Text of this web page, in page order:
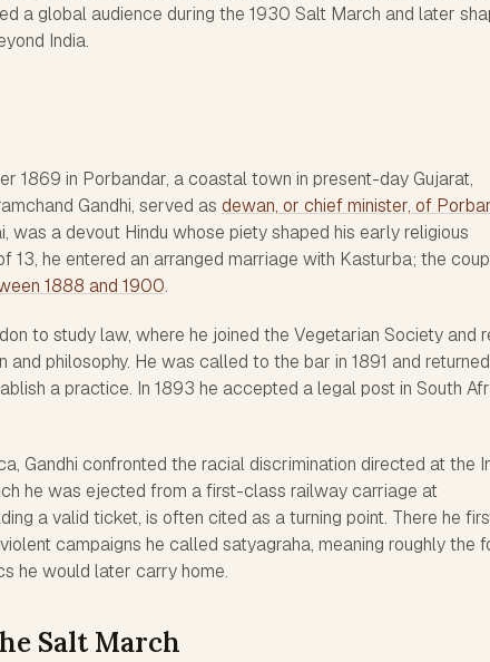
a global audience during the 1930 Salt March and later
India.
1869 in Porbandar, a coastal town in present-day Gujarat,
Gandhi, served as dewan, or chief minister, of
was a devout Hindu whose piety shaped his early religious
13, he entered an arranged marriage with Kasturba; the
1888 and 1900.
to study law, where he joined the Vegetarian Society and
and philosophy. He was called to the bar in 1891 and
a practice. In 1893 he accepted a legal post in South
Gandhi confronted the racial discrimination directed at the
he was ejected from a first-class railway carriage at
a valid ticket, is often cited as a turning point. There he
campaigns he called satyagraha, meaning roughly the
he would later carry home.
Salt March